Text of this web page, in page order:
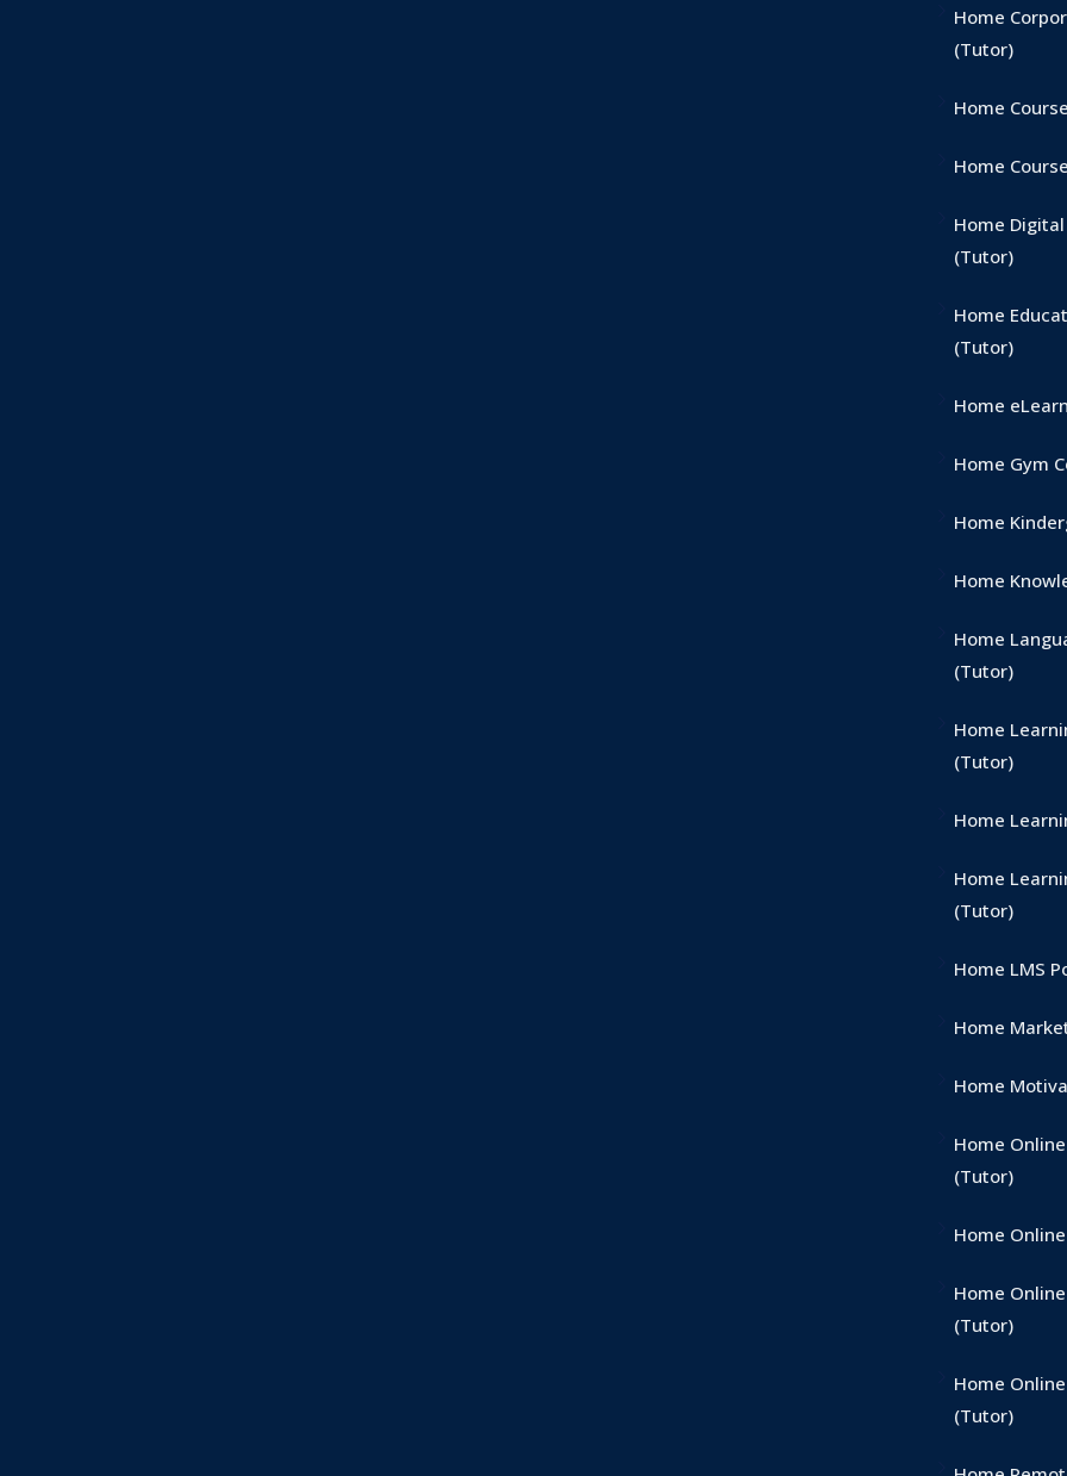
Home
(Tutor)
Home
Home
Home
(Tutor)
Home
(Tutor)
Home
Home Gym
Home
Home
Home
(Tutor)
Home
(Tutor)
Home
Home
(Tutor)
Home LMS
Home
Home
Home
(Tutor)
Home
Home
(Tutor)
Home
(Tutor)